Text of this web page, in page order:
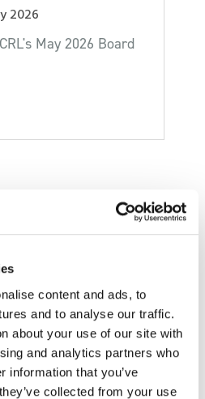
content and ads, to
and to analyse our traffic.
about your use of our site with
and analytics partners who
information that you’ve
collected from your use
2026
May 2026 Board
- CRL feature in